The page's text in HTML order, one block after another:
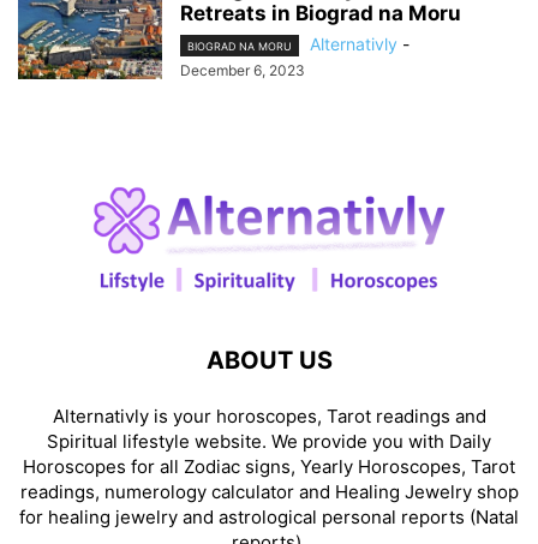
Retreats in Biograd na Moru
BIOGRAD NA MORU Alternativly -
December 6, 2023
ABOUT US
Alternativly is your horoscopes, Tarot readings and
Spiritual lifestyle website. We provide you with Daily
Horoscopes for all Zodiac signs, Yearly Horoscopes, Tarot
readings, numerology calculator and Healing Jewelry shop
for healing jewelry and astrological personal reports (Natal